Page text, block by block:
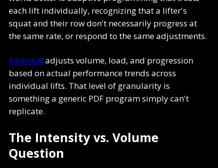
each lift individually, recognizing that a lifter's
squat and their row don't necessarily progress at
the same rate, or respond to the same adjustments.
FitnessAI adjusts volume, load, and progression
based on actual performance trends across
individual lifts. That level of granularity is
something a generic PDF program simply can't
replicate.
The Intensity vs. Volume
Question